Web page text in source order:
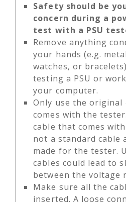
Safety should be
concern during a
test with a PSU
Remove anything
your hands (e.g.
watches, or
testing a PSU or
your computer.
Only use the original
comes with the
cable that comes
not a standard cable
made for the tester.
cables could lead to
between the voltage
Make sure all the
inserted. A loose